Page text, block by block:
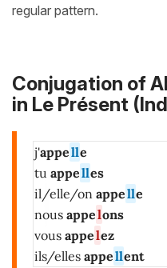
regular pattern.
Conjugation of
in Le Présent
j'appelle
tu appelles
il/elle/on appelle
nous appelons
vous appelez
ils/elles appellent